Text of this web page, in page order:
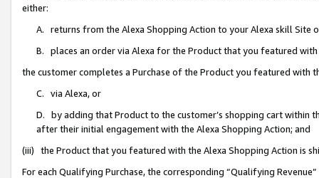
either:
A. returns from the Alexa Shopping Action to your Alexa skill Site
B. places an order via Alexa for the Product that you featured with
the customer completes a Purchase of the Product you featured with
C. via Alexa, or
D. by adding that Product to the customer’s shopping cart within
after their initial engagement with the Alexa Shopping Action; and
(iii) the Product that you featured with the Alexa Shopping Action is
For each Qualifying Purchase, the corresponding “Qualifying